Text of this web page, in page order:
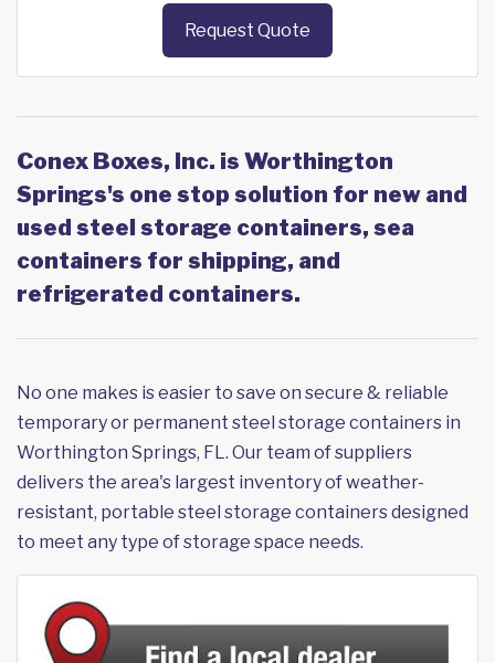
Request Quote
Conex Boxes, Inc. is Worthington
Springs's one stop solution for new and
used steel storage containers, sea
containers for shipping, and
refrigerated containers.
No one makes is easier to save on secure & reliable
temporary or permanent steel storage containers in
Worthington Springs, FL. Our team of suppliers
delivers the area's largest inventory of weather-
resistant, portable steel storage containers designed
to meet any type of storage space needs.